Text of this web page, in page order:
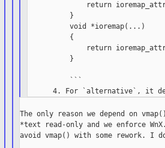
return
          }
          void *ioremap(...)
          {
return
          }
          ```
The only reason we depend on
*text read-only and we enforce
avoid vmap() with some rework. I